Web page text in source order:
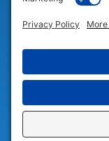
© 2026 Portable